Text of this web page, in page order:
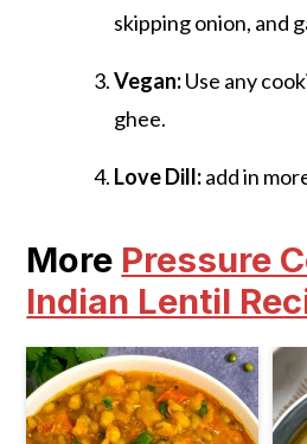
skipping onion, and
Vegan:Use any
ghee.
Love Dill:add in
More Pressure
Indian Lentil